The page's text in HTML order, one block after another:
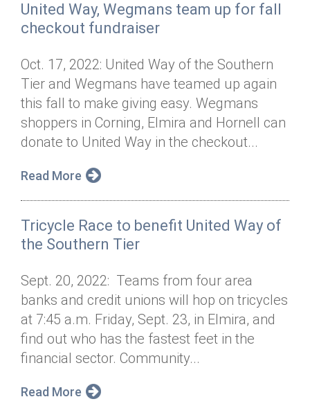
Dolly Parton's Imagination Library
Tour de Keuka
Annual Dinner
Stock Donations
Planned Giving
Tax Advantages
Donor Privacy Policy
Corporate Volunteerism
Day of Action
ABOUT
Our Staff
Board of Directors
Financial & Policy Info
Annual Report
Jobs
News & Events
Online Portal
Contact
Donate
Get Connected
United Way, Wegmans team up for fall
checkout fundraiser
Oct. 17, 2022: United Way of the Southern
Tier and Wegmans have teamed up again
this fall to make giving easy. Wegmans
shoppers in Corning, Elmira and Hornell can
donate to United Way in the checkout...
Read More
Tricycle Race to benefit United Way of
the Southern Tier
Sept. 20, 2022: Teams from four area
banks and credit unions will hop on tricycles
at 7:45 a.m. Friday, Sept. 23, in Elmira, and
find out who has the fastest feet in the
financial sector. Community...
Read More